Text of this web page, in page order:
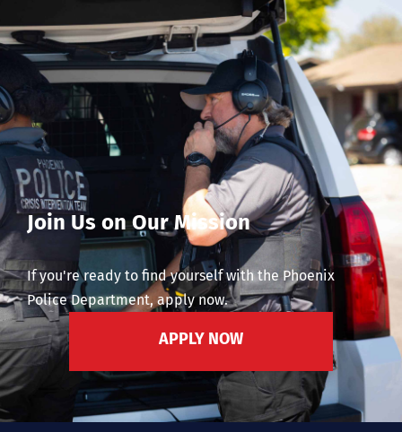
Join Us on Our Mission
If you're ready to find yourself with the Phoenix
Police Department, apply now.
APPLY NOW